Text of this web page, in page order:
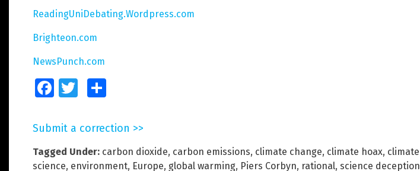
ReadingUniDebating.Wordpress.com
Brighteon.com
NewsPunch.com
FacebookTwitter
Submit a correction >>
Tagged Under: carbon dioxide, carbon emissions, climate change, climate hoax, climate
science, environment, Europe, global warming, Piers Corbyn, rational, science deception